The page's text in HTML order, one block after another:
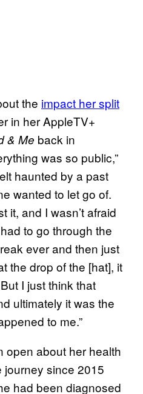
the impact her split
in her AppleTV+
& Me back in
was so public,”
haunted by a past
wanted to let go of.
it, and I wasn’t afraid
to go through the
ever and then just
the drop of the [hat], it
I just think that
ultimately it was the
to me.”
open about her health
since 2015
had been diagnosed